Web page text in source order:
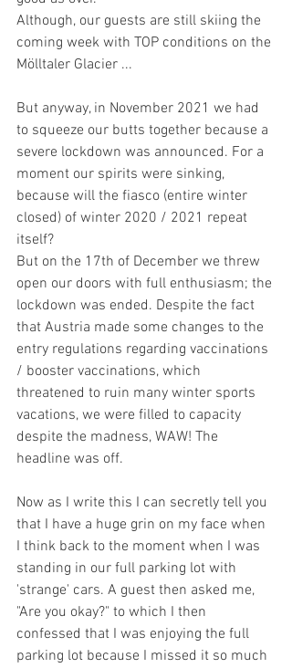
Although, our guests are still skiing the
coming week with TOP conditions on the
Mölltaler Glacier ...
But anyway, in November 2021 we had
to squeeze our butts together because a
severe lockdown was announced. For a
moment our spirits were sinking,
because will the fiasco (entire winter
closed) of winter 2020 / 2021 repeat
itself?
But on the 17th of December we threw
open our doors with full enthusiasm; the
lockdown was ended. Despite the fact
that Austria made some changes to the
entry regulations regarding vaccinations
/ booster vaccinations, which
threatened to ruin many winter sports
vacations, we were filled to capacity
despite the madness, WAW! The
headline was off.
Now as I write this I can secretly tell you
that I have a huge grin on my face when
I think back to the moment when I was
standing in our full parking lot with
'strange' cars. A guest then asked me,
"Are you okay?" to which I then
confessed that I was enjoying the full
parking lot because I missed it so much